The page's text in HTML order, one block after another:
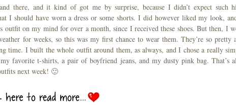
there, and it kind of got me by surprise, because I didn’t expect such
I should have worn a dress or some shorts. I did however liked my look,
outfit on my mind for over a month, since I received these shoes. But then, I
for weeks, so this was my first chance to wear them. They’re so pretty
time. I built the whole outfit around them, as always, and I chose a really
favorite t-shirts, a pair of boyfriend jeans, and my dusty pink bag. That’s
next week! 🙂